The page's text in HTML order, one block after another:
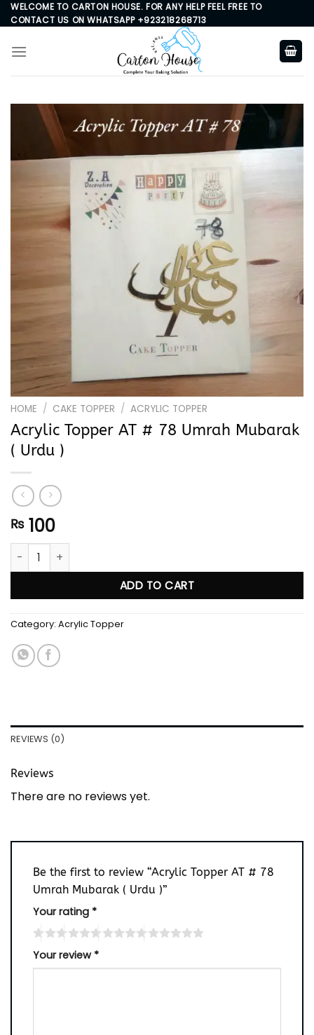
Skip
to
content
WELCOME TO CARTON HOUSE. FOR ANY HELP FEEL FREE TO
CONTACT US ON WHATSAPP +923218268713
HOME / CAKE TOPPER / ACRYLIC TOPPER
Acrylic Topper AT # 78 Umrah Mubarak
( Urdu )
₨ 100
Acrylic Topper AT # 78 Umrah Mubarak ( Urdu ) quantity
ADD TO CART
Category: Acrylic Topper
REVIEWS (0)
Reviews
There are no reviews yet.
Be the first to review “Acrylic Topper AT # 78
Umrah Mubarak ( Urdu )”
Your rating *
Your review *